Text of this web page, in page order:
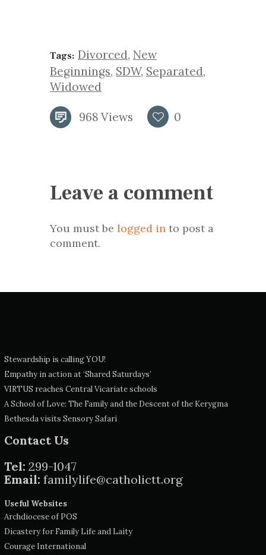
Tags: Divorced, New
Beginnings, SDW, Separated,
Widowed
968 Views 0
Leave a comment
You must be logged in to post a
comment.
Stewardship is calling YOU!
Empathy in action at ‘Shared Saturdays’
VIRTUS reaches Central Vicariate schools
A School of Love: The Family and the Descent of the Kerygma
Bethesda visits Sensory Safari
Contact Us
Tel: 299-1047
Email: familylife@catholictt.org
Useful Websites
Archdiocese of POS
Dicastery for Family Life and Laity
Courage International